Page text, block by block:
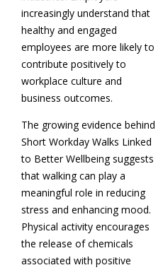
increasingly understand that
healthy and engaged
employees are more likely to
contribute positively to
workplace culture and
business outcomes.
The growing evidence behind
Short Workday Walks Linked
to Better Wellbeing suggests
that walking can play a
meaningful role in reducing
stress and enhancing mood.
Physical activity encourages
the release of chemicals
associated with positive